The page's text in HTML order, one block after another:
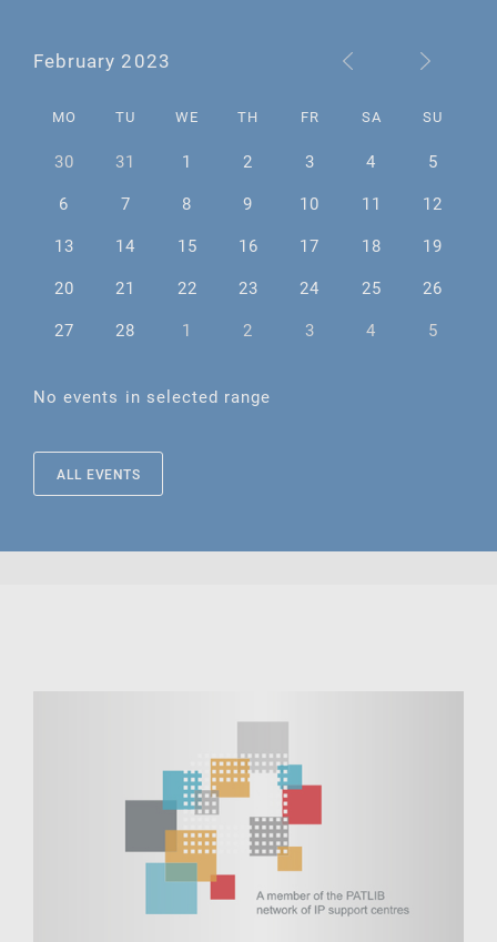
February 2023
MO TU WE TH FR SA SU
30 31 1 2 3 4
5
6
7 8 9 10 11
12
13
14 15 16 17 18
19
20
21 22 23 24 25
26
27
28 1 2 3 4 5
No events in selected range
ALL EVENTS